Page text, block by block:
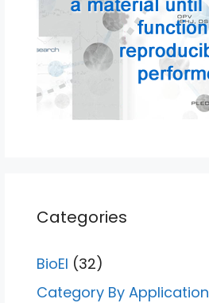
Categories
BioEl (32)
Category By Application